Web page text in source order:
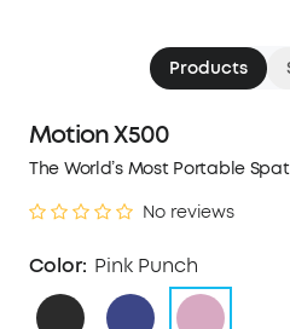
Products
Motion X500
The World’s Most Portable
No reviews
Color: Pink Punch